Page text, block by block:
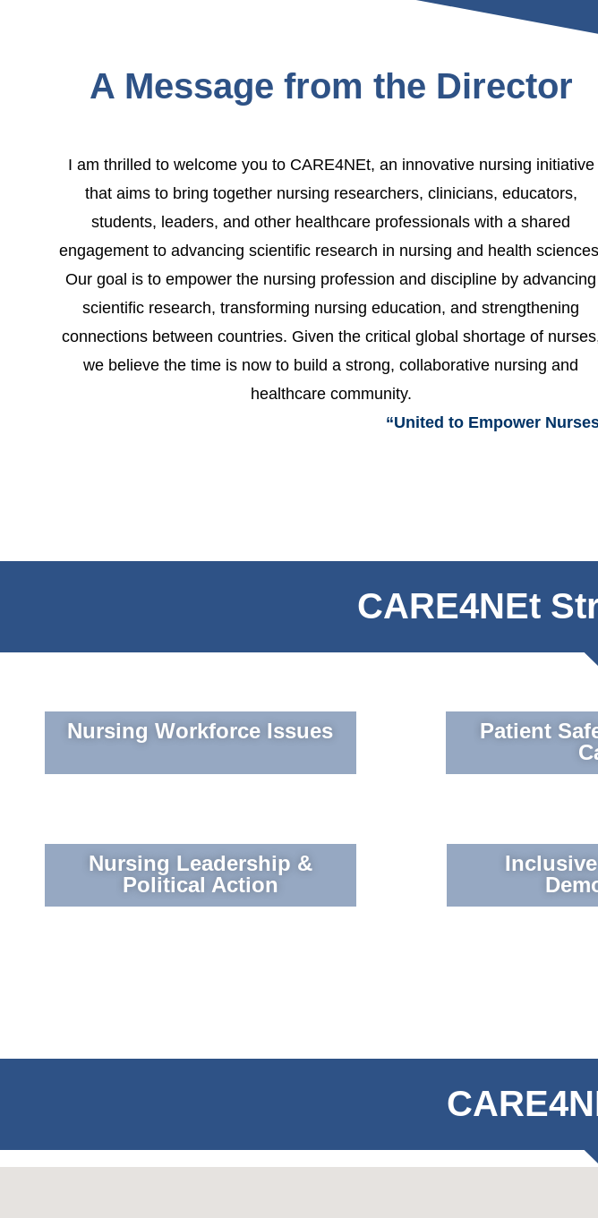
A Message from the Director
I am thrilled to welcome you to CARE4NEt, an innovative nursing initiative
that aims to bring together nursing researchers, clinicians, educators,
students, leaders, and other healthcare professionals with a shared
engagement to advancing scientific research in nursing and health
Our goal is to empower the nursing profession and discipline by advancing
scientific research, transforming nursing education, and strengthening
connections between countries. Given the critical global shortage of
we believe the time is now to build a strong, collaborative nursing and
healthcare community.
“United to Empower
CARE4NEt
Nursing Workforce Issues
Patient
Nursing Leadership &
Political Action